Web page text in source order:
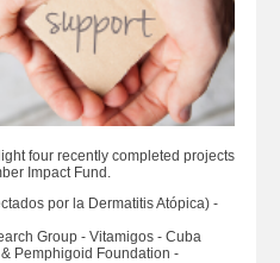
four recently completed projects
Impact Fund.
por la Dermatitis Atópica) -
Group - Vitamigos - Cuba
Pemphigoid Foundation -